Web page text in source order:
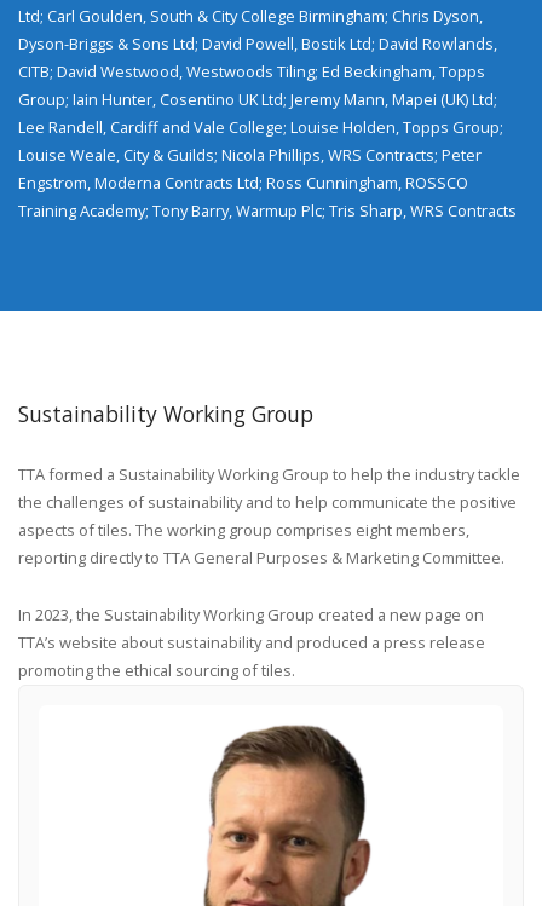
Ltd; Carl Goulden, South & City College Birmingham; Chris Dyson,
Dyson-Briggs & Sons Ltd; David Powell, Bostik Ltd; David Rowlands,
CITB; David Westwood, Westwoods Tiling; Ed Beckingham, Topps
Group; Iain Hunter, Cosentino UK Ltd; Jeremy Mann, Mapei (UK) Ltd;
Lee Randell, Cardiff and Vale College; Louise Holden, Topps Group;
Louise Weale, City & Guilds; Nicola Phillips, WRS Contracts; Peter
Engstrom, Moderna Contracts Ltd; Ross Cunningham, ROSSCO
Training Academy; Tony Barry, Warmup Plc; Tris Sharp, WRS Contracts
Sustainability Working Group
TTA formed a Sustainability Working Group to help the industry tackle
the challenges of sustainability and to help communicate the positive
aspects of tiles. The working group comprises eight members,
reporting directly to TTA General Purposes & Marketing Committee.
In 2023, the Sustainability Working Group created a new page on
TTA’s website about sustainability and produced a press release
promoting the ethical sourcing of tiles.